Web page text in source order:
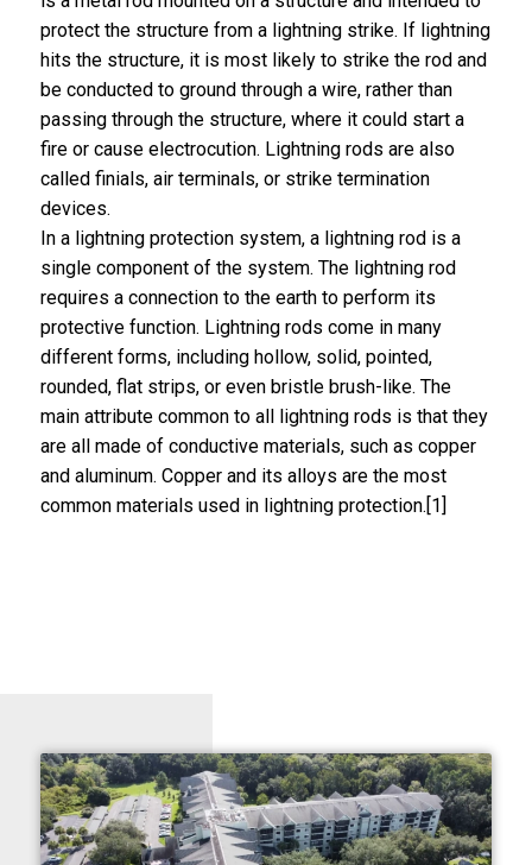
protect the structure from a lightning strike. If lightning
hits the structure, it is most likely to strike the rod and
be conducted to ground through a wire, rather than
passing through the structure, where it could start a
fire or cause electrocution. Lightning rods are also
called finials, air terminals, or strike termination
devices.
In a lightning protection system, a lightning rod is a
single component of the system. The lightning rod
requires a connection to the earth to perform its
protective function. Lightning rods come in many
different forms, including hollow, solid, pointed,
rounded, flat strips, or even bristle brush-like. The
main attribute common to all lightning rods is that they
are all made of conductive materials, such as copper
and aluminum. Copper and its alloys are the most
common materials used in lightning protection.[1]